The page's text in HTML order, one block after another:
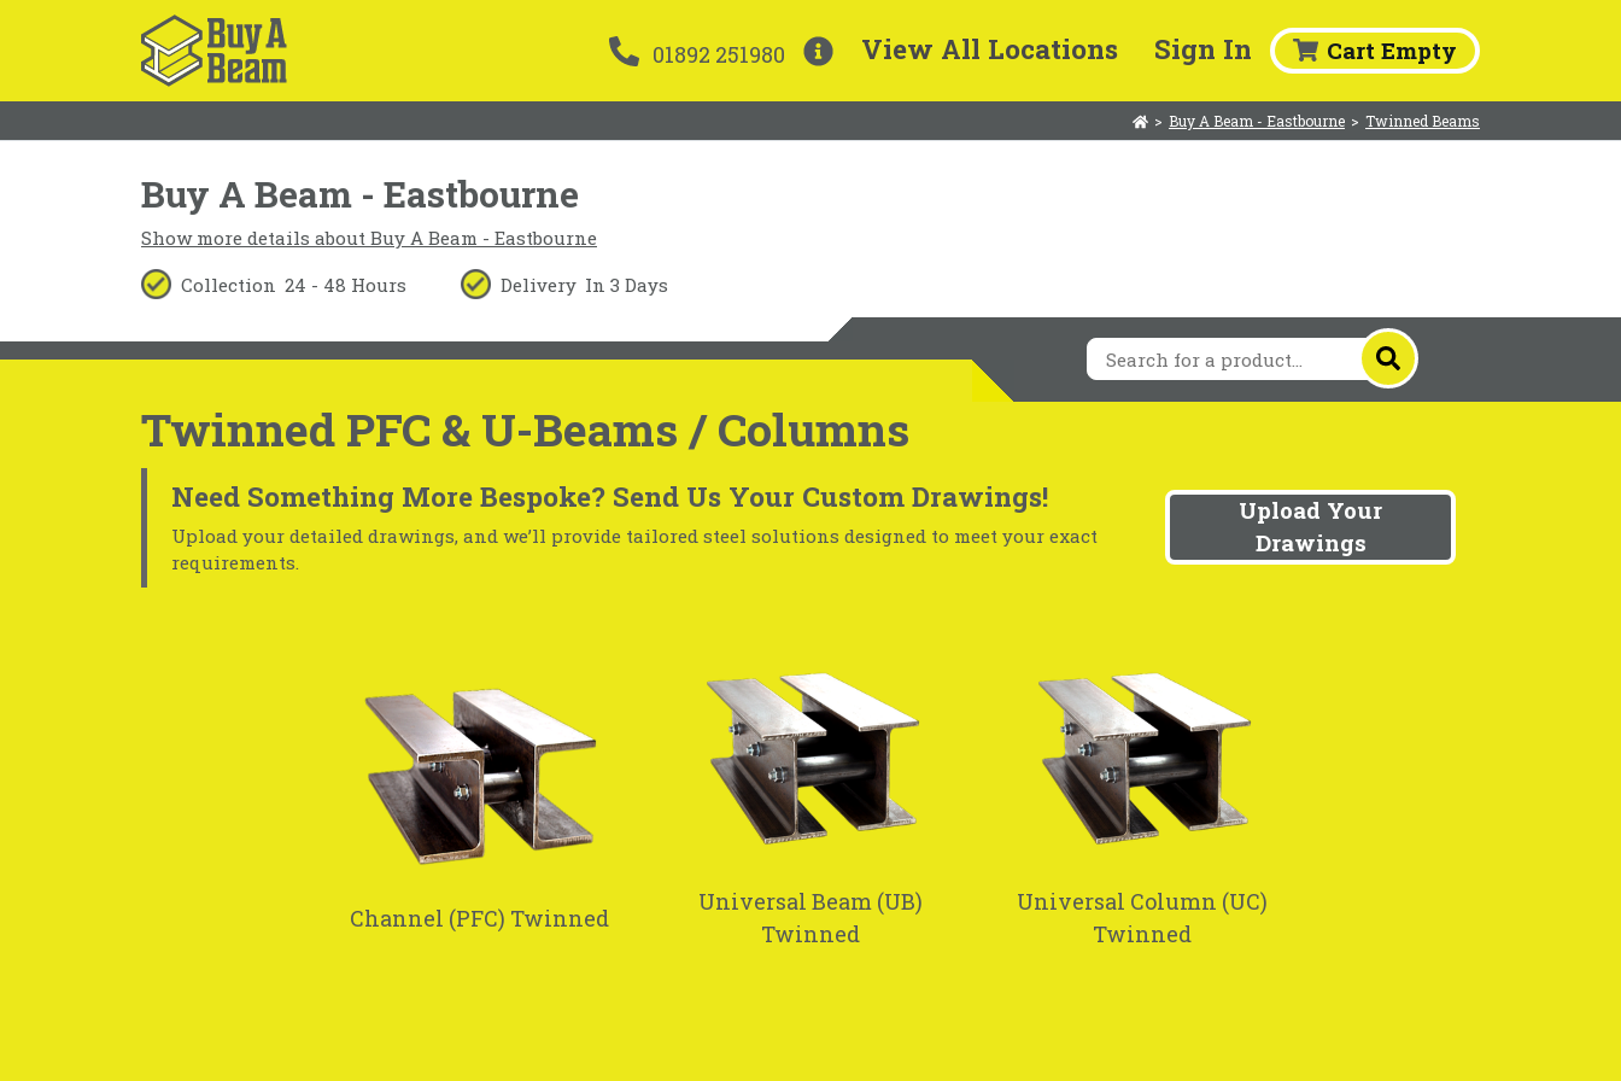
01892 251980 View All Locations Sign In Cart Empty
> Buy A Beam - Eastbourne > Twinned Beams
Buy A Beam - Eastbourne
Show more details about Buy A Beam - Eastbourne
Collection 24 - 48 Hours Delivery In 3 Days
Twinned PFC & U-Beams / Columns
Need Something More Bespoke? Send Us Your Custom Drawings!
Upload your detailed drawings, and we’ll provide tailored steel solutions designed to meet your exact
requirements.
Upload Your
Drawings
Channel (PFC) Twinned
Universal Beam (UB)
Twinned
Universal Column (UC)
Twinned